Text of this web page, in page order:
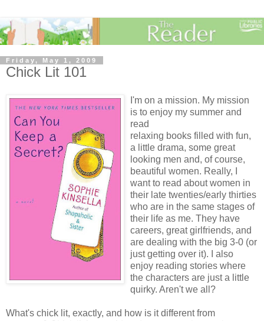
Friday, May 1, 2009
Chick Lit 101
I'm on a mission. My mission
is to enjoy my summer and
read
relaxing books filled with fun,
a little drama, some great
looking men and, of course,
beautiful women. Really, I
want to read about women in
their late twenties/early thirties
who are in the same stages of
their life as me. They have
careers, great girlfriends, and
are dealing with the big 3-0 (or
just getting over it). I also
enjoy reading stories where
the characters are just a little
quirky. Aren't we all?
What's chick lit, exactly, and how is it different from